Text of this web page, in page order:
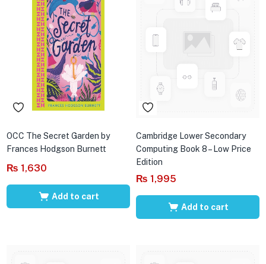
OCC The Secret Garden by
Frances Hodgson Burnett
₨ 1,630
Add to cart
Cambridge Lower Secondary
Computing Book 8 – Low Price
Edition
₨ 1,995
Add to cart